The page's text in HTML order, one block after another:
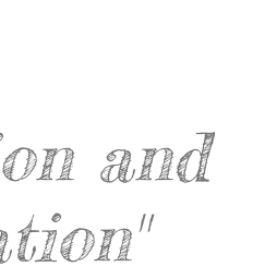
and